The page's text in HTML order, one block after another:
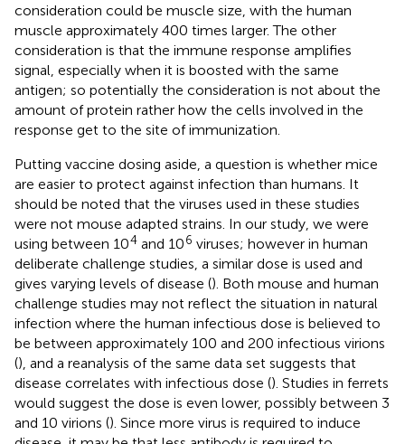
consideration could be muscle size, with the human
muscle approximately 400 times larger. The other
consideration is that the immune response amplifies
signal, especially when it is boosted with the same
antigen; so potentially the consideration is not about the
amount of protein rather how the cells involved in the
response get to the site of immunization.
Putting vaccine dosing aside, a question is whether mice
are easier to protect against infection than humans. It
should be noted that the viruses used in these studies
were not mouse adapted strains. In our study, we were
using between 104 and 106 viruses; however in human
deliberate challenge studies, a similar dose is used and
gives varying levels of disease (). Both mouse and human
challenge studies may not reflect the situation in natural
infection where the human infectious dose is believed to
be between approximately 100 and 200 infectious virions
(), and a reanalysis of the same data set suggests that
disease correlates with infectious dose (). Studies in ferrets
would suggest the dose is even lower, possibly between 3
and 10 virions (). Since more virus is required to induce